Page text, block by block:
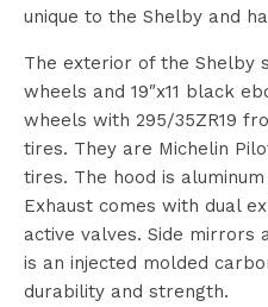
unique to the Shelby and
The exterior of the Shelby
wheels and 19″x11 black
wheels with 295/35ZR19
tires. They are Michelin
tires. The hood is
Exhaust comes with dual
active valves. Side
is an injected molded
durability and strength.